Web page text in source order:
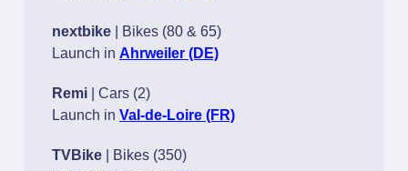
nextbike
| Bikes (80 & 65)
Launch in Ahrweiler (DE)
Remi
| Cars (2)
Launch in Val-de-Loire (FR)
TVBike | Bikes (350)